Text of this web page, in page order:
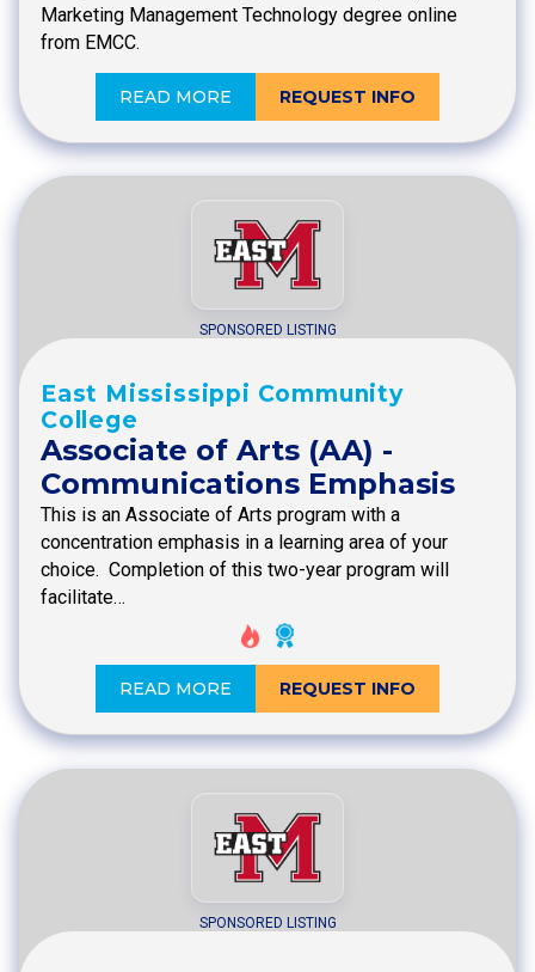
Marketing Management Technology degree online
from EMCC.
READ MORE REQUEST INFO
SPONSORED LISTING
East Mississippi Community
College
Associate of Arts (AA) -
Communications Emphasis
This is an Associate of Arts program with a
concentration emphasis in a learning area of your
choice. Completion of this two-year program will
facilitate…
READ MORE REQUEST INFO
SPONSORED LISTING